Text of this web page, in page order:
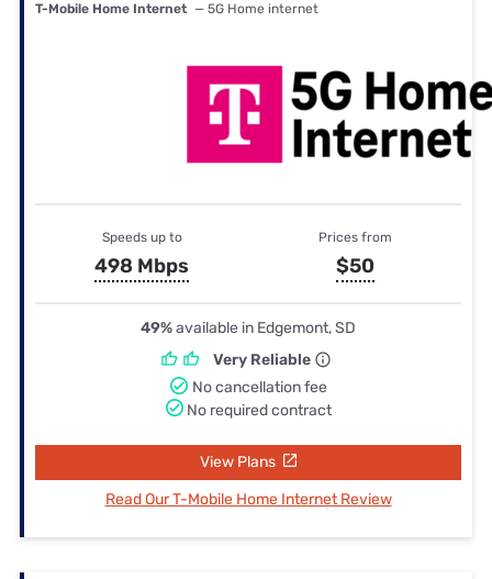
T-Mobile Home Internet — 5G Home internet
Speeds up to
498 Mbps
Prices from
$50
49%available in Edgemont, SD
Very Reliable
No cancellation fee
No required contract
View Plans
Read Our T-Mobile Home Internet Review